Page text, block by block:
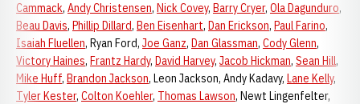
Cammack, Andy Christensen, Nick Covey, Barry Cryer, Ola Dagunduro,
Beau Davis, Phillip Dillard, Ben Eisenhart, Dan Erickson, Paul Farino,
Isaiah Fluellen, Ryan Ford, Joe Ganz, Dan Glassman, Cody Glenn,
Victory Haines, Frantz Hardy, David Harvey, Jacob Hickman, Sean Hill,
Mike Huff, Brandon Jackson, Leon Jackson, Andy Kadavy, Lane Kelly,
Tyler Kester, Colton Koehler, Thomas Lawson, Newt Lingenfelter,